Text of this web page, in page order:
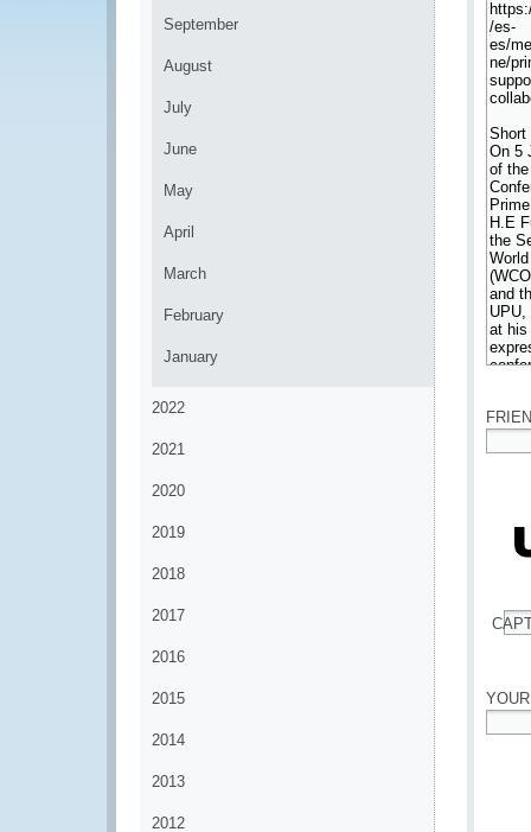
September
August
July
June
May
April
March
February
January
2022
2021
2020
2019
2018
2017
2016
2015
2014
2013
2012